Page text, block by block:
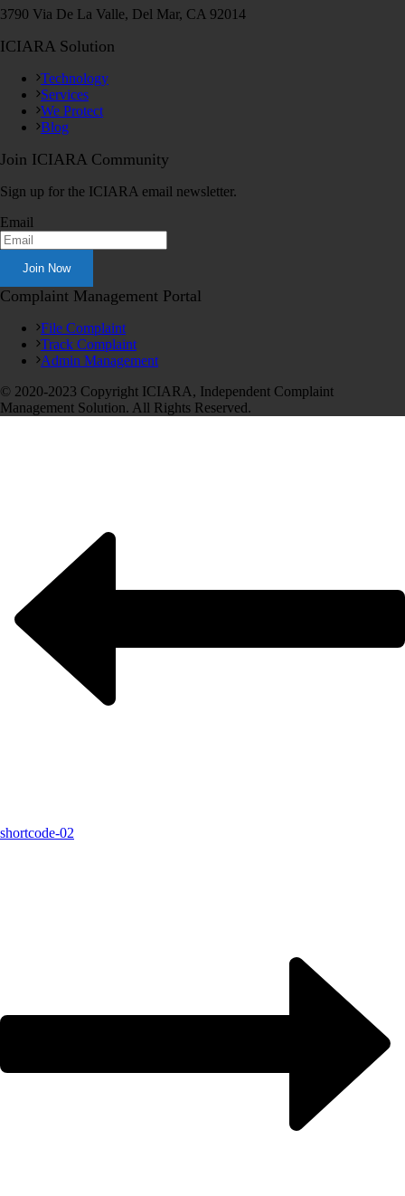
3790 Via De La Valle, Del Mar, CA 92014
ICIARA Solution
Technology
Services
We Protect
Blog
Join ICIARA Community
Sign up for the ICIARA email newsletter.
Email
Complaint Management Portal
File Complaint
Track Complaint
Admin Management
© 2020-2023 Copyright ICIARA, Independent Complaint
Management Solution. All Rights Reserved.
shortcode-02